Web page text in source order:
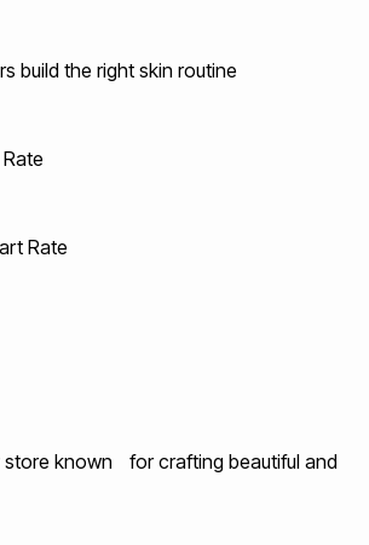
build the right skin routine
Rate
store known for crafting beautiful and